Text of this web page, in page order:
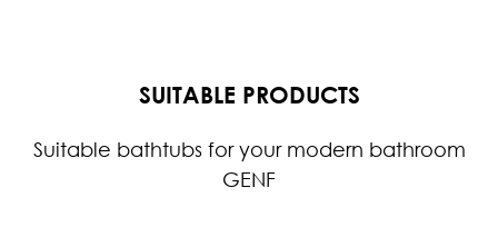
SUITABLE PRODUCTS
Suitable bathtubs for your modern bathroom
GENF